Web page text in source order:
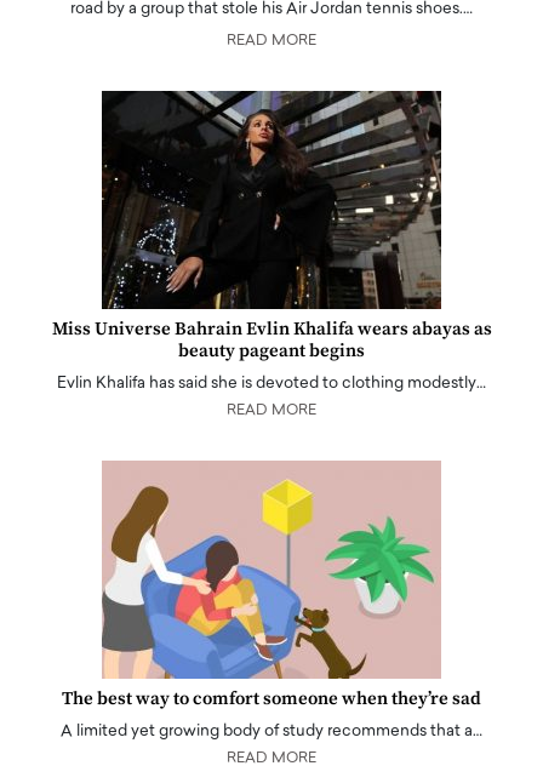
road by a group that stole his Air Jordan tennis shoes.…
READ MORE
Miss Universe Bahrain Evlin Khalifa wears abayas as
beauty pageant begins
Evlin Khalifa has said she is devoted to clothing modestly…
READ MORE
The best way to comfort someone when they’re sad
A limited yet growing body of study recommends that a…
READ MORE